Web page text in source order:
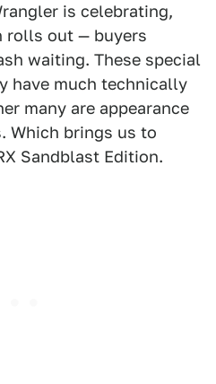
is celebrating,
rolls out — buyers
waiting. These special
have much technically
many are appearance
Which brings us to
Sandblast Edition.